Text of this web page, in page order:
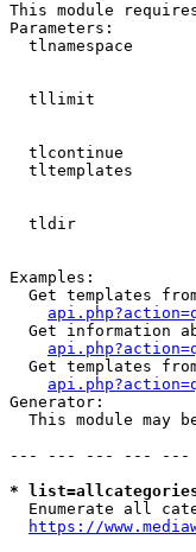
This module
Parameters:
tlnamespace
tllimit
tlcontinue
tltemplates
tldir
Examples:
Get templates
Get information
Get templates
Generator:
This module may
--- --- --- --- ---
*
Enumerate all
https://